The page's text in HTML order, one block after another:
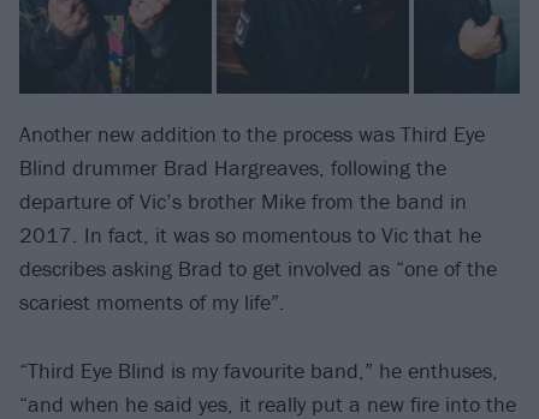
Another new addition to the process was Third Eye
Blind drummer Brad Hargreaves, following the
departure of Vic’s brother Mike from the band in
2017. In fact, it was so momentous to Vic that he
describes asking Brad to get involved as “one of the
scariest moments of my life”.
“Third Eye Blind is my favourite band,” he enthuses,
“and when he said yes, it really put a new fire into the